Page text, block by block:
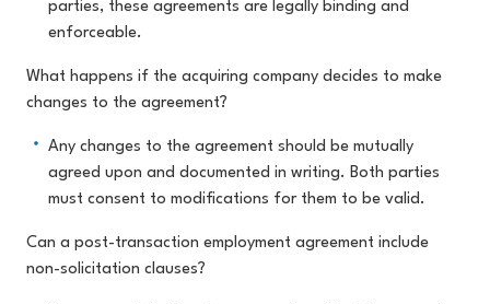
parties, these agreements are legally binding and
enforceable.
What happens if the acquiring company decides to make
changes to the agreement?
Any changes to the agreement should be mutually
agreed upon and documented in writing. Both parties
must consent to modifications for them to be valid.
Can a post-transaction employment agreement include
non-solicitation clauses?